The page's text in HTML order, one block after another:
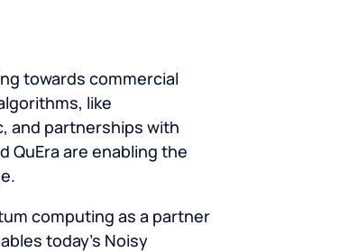
towards commercial
like
and partnerships with
QuEra are enabling the
computing as a partner
today’s Noisy